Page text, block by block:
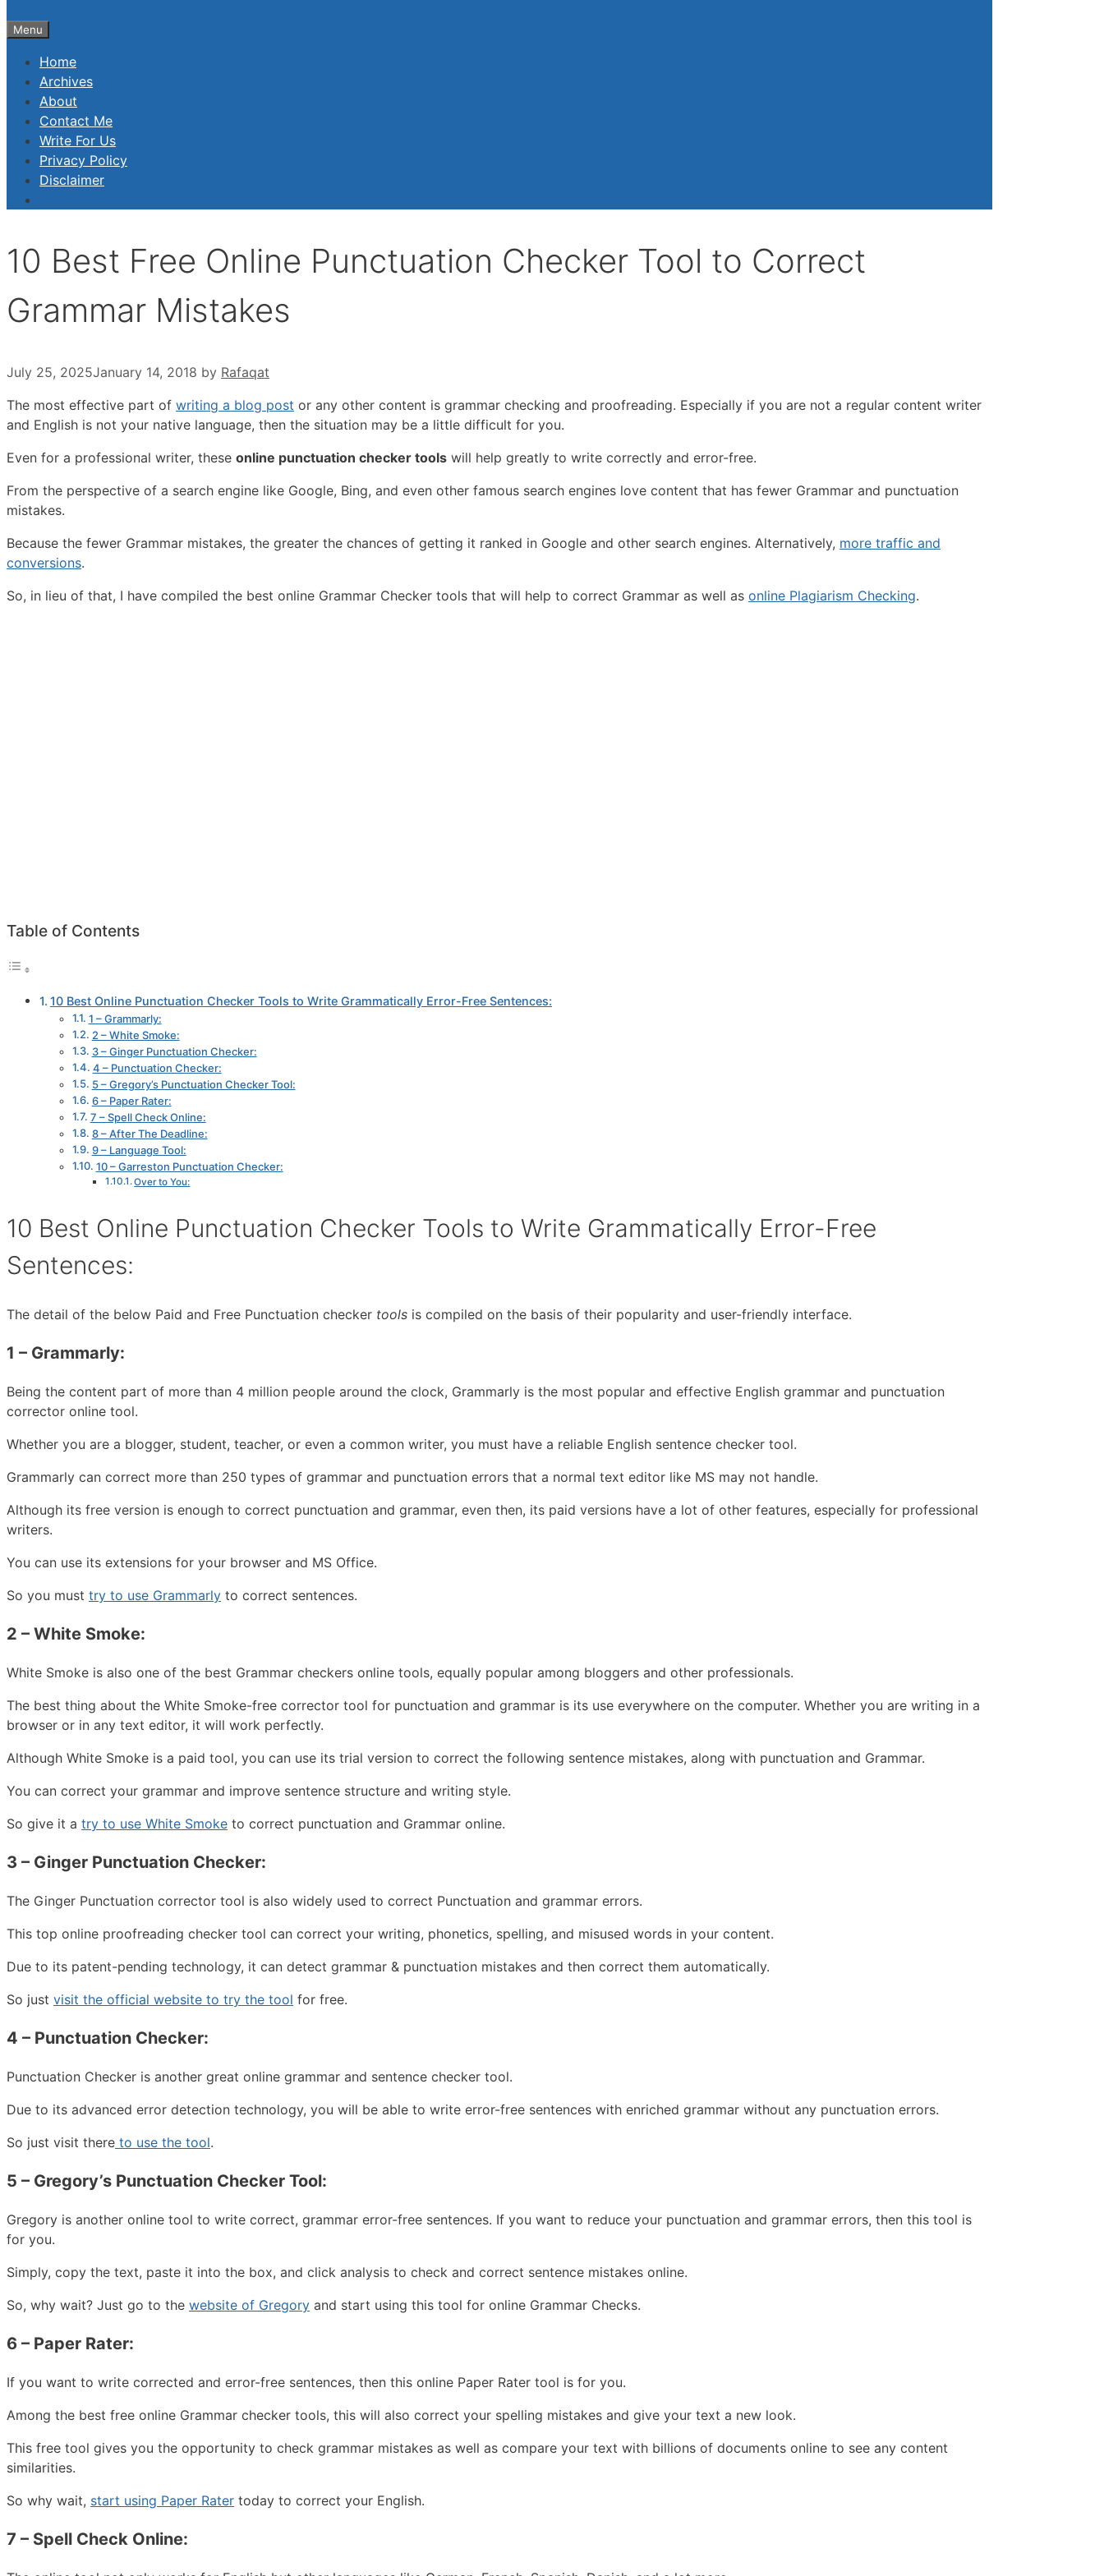
Menu
Home
Archives
About
Contact Me
Write For Us
Privacy Policy
Disclaimer
10 Best Free Online Punctuation Checker Tool to Correct
Grammar Mistakes
July 25, 2025January 14, 2018 by Rafaqat
The most effective part of writing a blog post or any other content is grammar checking and proofreading. Especially if you are not a regular content writer
and English is not your native language, then the situation may be a little difficult for you.
Even for a professional writer, these online punctuation checker tools will help greatly to write correctly and error-free.
From the perspective of a search engine like Google, Bing, and even other famous search engines love content that has fewer Grammar and punctuation
mistakes.
Because the fewer Grammar mistakes, the greater the chances of getting it ranked in Google and other search engines. Alternatively, more traffic and
conversions.
So, in lieu of that, I have compiled the best online Grammar Checker tools that will help to correct Grammar as well as online Plagiarism Checking.
Table of Contents
10 Best Online Punctuation Checker Tools to Write Grammatically Error-Free Sentences:
1 – Grammarly:
2 – White Smoke:
3 – Ginger Punctuation Checker:
4 – Punctuation Checker:
5 – Gregory’s Punctuation Checker Tool:
6 – Paper Rater:
7 – Spell Check Online:
8 – After The Deadline:
9 – Language Tool:
10 – Garreston Punctuation Checker:
Over to You:
10 Best Online Punctuation Checker Tools to Write Grammatically Error-Free
Sentences:
The detail of the below Paid and Free Punctuation checker tools is compiled on the basis of their popularity and user-friendly interface.
1 – Grammarly:
Being the content part of more than 4 million people around the clock, Grammarly is the most popular and effective English grammar and punctuation
corrector online tool.
Whether you are a blogger, student, teacher, or even a common writer, you must have a reliable English sentence checker tool.
Grammarly can correct more than 250 types of grammar and punctuation errors that a normal text editor like MS may not handle.
Although its free version is enough to correct punctuation and grammar, even then, its paid versions have a lot of other features, especially for professional
writers.
You can use its extensions for your browser and MS Office.
So you must try to use Grammarly to correct sentences.
2 – White Smoke:
White Smoke is also one of the best Grammar checkers online tools, equally popular among bloggers and other professionals.
The best thing about the White Smoke-free corrector tool for punctuation and grammar is its use everywhere on the computer. Whether you are writing in a
browser or in any text editor, it will work perfectly.
Although White Smoke is a paid tool, you can use its trial version to correct the following sentence mistakes, along with punctuation and Grammar.
You can correct your grammar and improve sentence structure and writing style.
So give it a try to use White Smoke to correct punctuation and Grammar online.
3 – Ginger Punctuation Checker:
The Ginger Punctuation corrector tool is also widely used to correct Punctuation and grammar errors.
This top online proofreading checker tool can correct your writing, phonetics, spelling, and misused words in your content.
Due to its patent-pending technology, it can detect grammar & punctuation mistakes and then correct them automatically.
So just visit the official website to try the tool for free.
4 – Punctuation Checker:
Punctuation Checker is another great online grammar and sentence checker tool.
Due to its advanced error detection technology, you will be able to write error-free sentences with enriched grammar without any punctuation errors.
So just visit there to use the tool.
5 – Gregory’s Punctuation Checker Tool:
Gregory is another online tool to write correct, grammar error-free sentences. If you want to reduce your punctuation and grammar errors, then this tool is
for you.
Simply, copy the text, paste it into the box, and click analysis to check and correct sentence mistakes online.
So, why wait? Just go to the website of Gregory and start using this tool for online Grammar Checks.
6 – Paper Rater:
If you want to write corrected and error-free sentences, then this online Paper Rater tool is for you.
Among the best free online Grammar checker tools, this will also correct your spelling mistakes and give your text a new look.
This free tool gives you the opportunity to check grammar mistakes as well as compare your text with billions of documents online to see any content
similarities.
So why wait, start using Paper Rater today to correct your English.
7 – Spell Check Online: